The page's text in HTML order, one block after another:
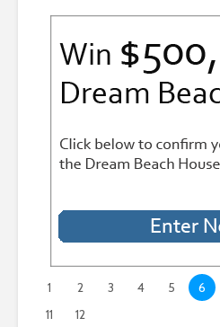
1 2 3 4 5 6
11
12